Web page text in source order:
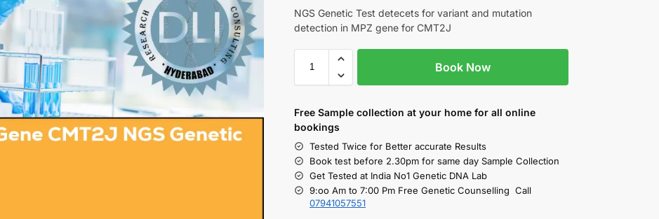
NGS Genetic Test detecets for variant and mutation
detection in MPZ gene for CMT2J
Book Now
Free Sample collectionat your homefor all online
bookings
Tested Twice for Better accurate Results
Book test before 2.30pm for same day Sample Collection
Get Tested at India No1 Genetic DNA Lab
9:oo Am to 7:00 Pm Free Genetic Counselling Call
07941057551